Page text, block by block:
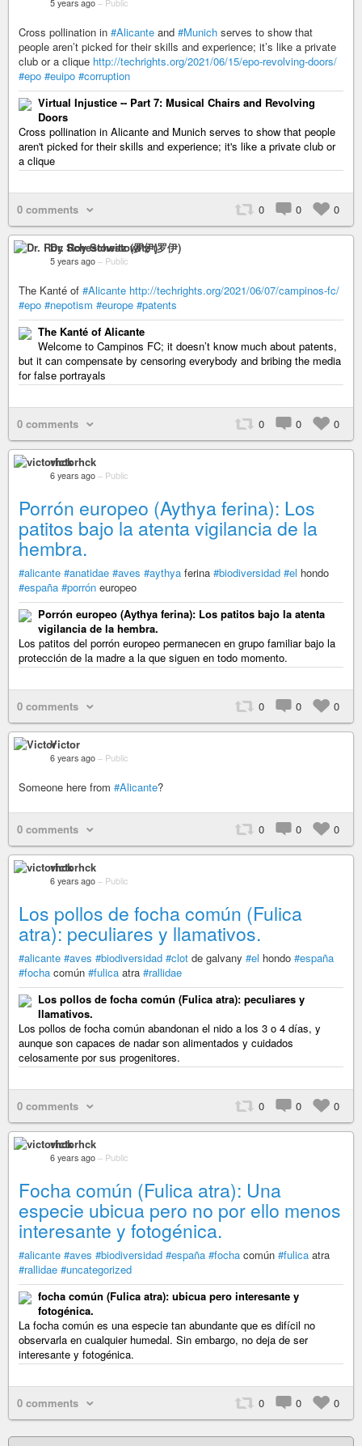
5 years ago – Public
Cross pollination in #Alicante and #Munich serves to show that
people aren’t picked for their skills and experience; it’s like a private
club or a clique http://techrights.org/2021/06/15/epo-revolving-doors/
#epo #euipo #corruption
Virtual Injustice -- Part 7: Musical Chairs and Revolving
Doors
Cross pollination in Alicante and Munich serves to show that people
aren't picked for their skills and experience; it's like a private club or
a clique
0 comments 0 0 0
Dr. Roy Schestowitz (罗伊)
5 years ago – Public
The Kanté of #Alicante http://techrights.org/2021/06/07/campinos-fc/
#epo #nepotism #europe #patents
The Kanté of Alicante
Welcome to Campinos FC; it doesn’t know much about patents,
but it can compensate by censoring everybody and bribing the media
for false portrayals
0 comments 0 0 0
victorhck
6 years ago – Public
Porrón europeo (Aythya ferina): Los
patitos bajo la atenta vigilancia de la
hembra.
#alicante #anatidae #aves #aythya ferina #biodiversidad #el hondo
#españa #porrón europeo
Porrón europeo (Aythya ferina): Los patitos bajo la atenta
vigilancia de la hembra.
Los patitos del porrón europeo permanecen en grupo familiar bajo la
protección de la madre a la que siguen en todo momento.
0 comments 0 0 0
Victor
6 years ago – Public
Someone here from #Alicante?
0 comments 0 0 0
victorhck
6 years ago – Public
Los pollos de focha común (Fulica
atra): peculiares y llamativos.
#alicante #aves #biodiversidad #clot de galvany #el hondo #españa
#focha común #fulica atra #rallidae
Los pollos de focha común (Fulica atra): peculiares y
llamativos.
Los pollos de focha común abandonan el nido a los 3 o 4 días, y
aunque son capaces de nadar son alimentados y cuidados
celosamente por sus progenitores.
0 comments 0 0 0
victorhck
6 years ago – Public
Focha común (Fulica atra): Una
especie ubicua pero no por ello menos
interesante y fotogénica.
#alicante #aves #biodiversidad #españa #focha común #fulica atra
#rallidae #uncategorized
focha común (Fulica atra): ubicua pero interesante y
fotogénica.
La focha común es una especie tan abundante que es difícil no
observarla en cualquier humedal. Sin embargo, no deja de ser
interesante y fotogénica.
0 comments 0 0 0